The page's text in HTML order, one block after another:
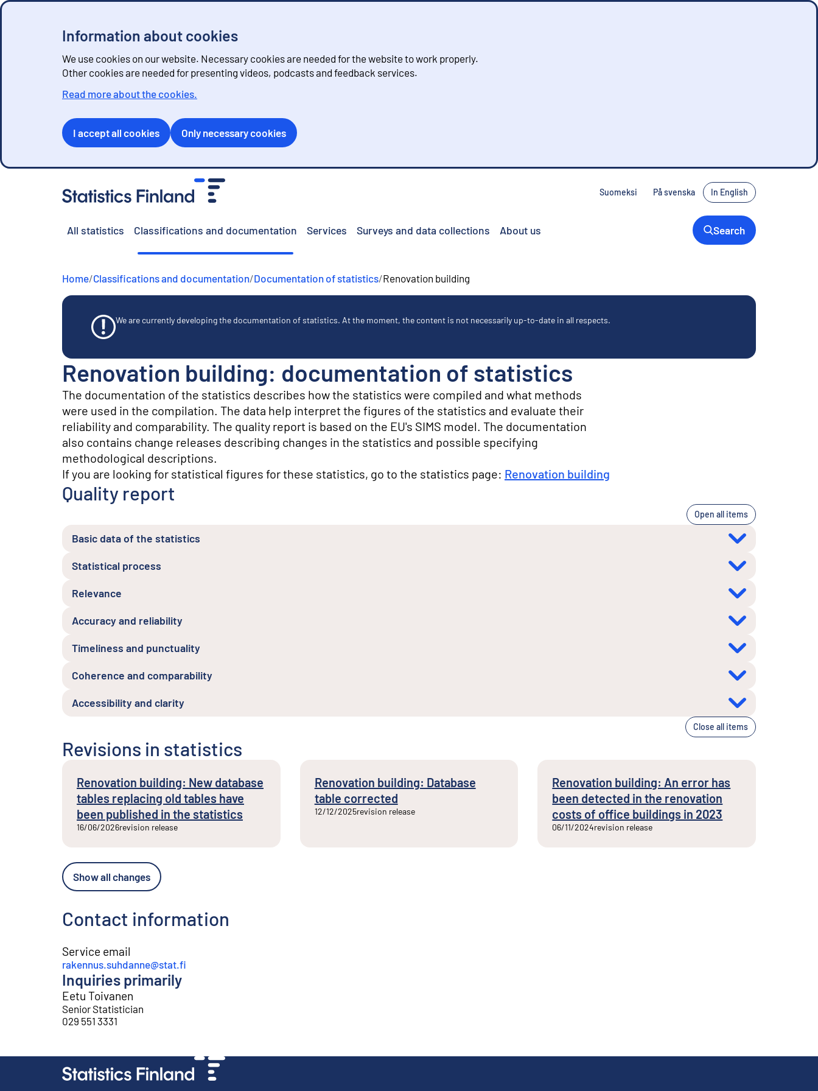
Information about cookies
We use cookies on our website. Necessary cookies are needed for the website to work properly.
Other cookies are needed for presenting videos, podcasts and feedback services.
Read more about the cookies.
I accept all cookies Only necessary cookies
Suomeksi På svenska In English
All statistics Classifications and documentation Services Surveys and data collections About us Search
Home/Classifications and documentation/Documentation of statistics/Renovation building
We are currently developing the documentation of statistics. At the moment, the content is not necessarily up-to-date in all respects.
Renovation building: documentation of statistics
The documentation of the statistics describes how the statistics were compiled and what methods
were used in the compilation. The data help interpret the figures of the statistics and evaluate their
reliability and comparability. The quality report is based on the EU's SIMS model. The documentation
also contains change releases describing changes in the statistics and possible specifying
methodological descriptions.
If you are looking for statistical figures for these statistics, go to the statistics page: Renovation building
Quality report
Open all items
Basic data of the statistics
Statistical process
Relevance
Accuracy and reliability
Timeliness and punctuality
Coherence and comparability
Accessibility and clarity
Close all items
Revisions in statistics
Renovation building: New database
tables replacing old tables have
been published in the statistics
16/06/2026revision release
Renovation building: Database
table corrected
12/12/2025revision release
Renovation building: An error has
been detected in the renovation
costs of office buildings in 2023
06/11/2024revision release
Show all changes
Contact information
Service email
rakennus.suhdanne@stat.fi
Inquiries primarily
Eetu Toivanen
Senior Statistician
029 551 3331